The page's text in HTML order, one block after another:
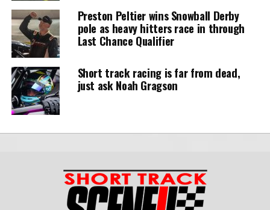
Preston Peltier wins Snowball Derby
pole as heavy hitters race in through
Last Chance Qualifier
Short track racing is far from dead,
just ask Noah Gragson